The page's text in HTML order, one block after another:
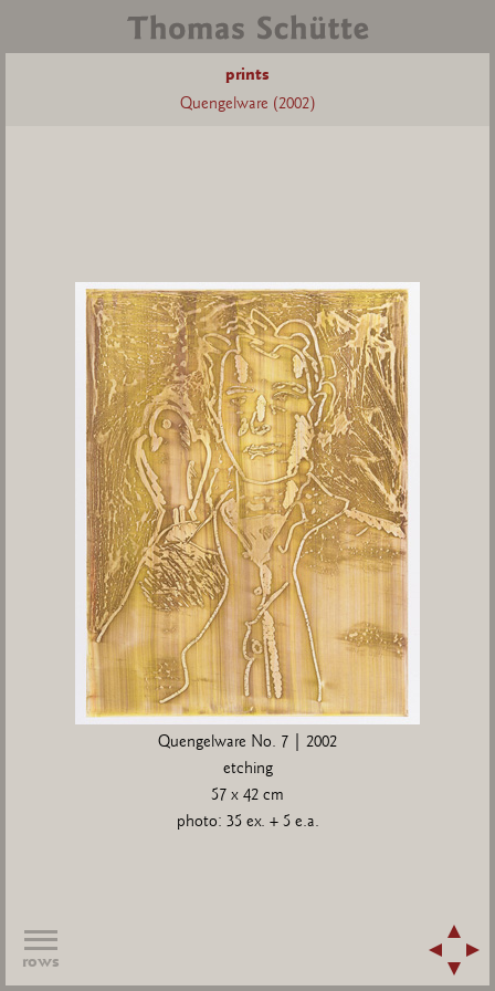
prints
Quengelware (2002)
Quengelware No. 7 | 2002
etching
57 x 42 cm
photo: 35 ex. + 5 e.a.
rows